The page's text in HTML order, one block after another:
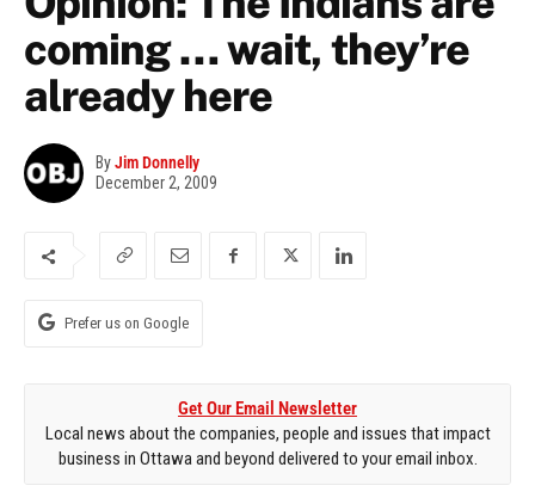
coming … wait, they’re
already here
ByJim Donnelly
December 2, 2009
Prefer us on Google
Get Our Email Newsletter
Local news about the companies, people and issues that impact
business in Ottawa and beyond delivered to your email inbox.